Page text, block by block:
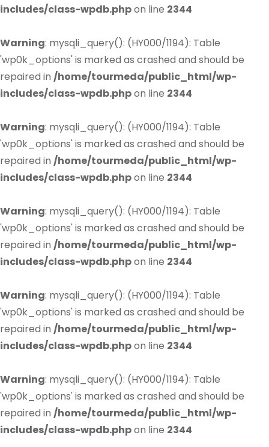
includes/class-wpdb.phpon line 2344
Warning: mysqli_query(): (HY000/1194): Table
'wp0k_options' is marked as crashed and should be
repaired in /home/tourmeda/public_html/wp-
includes/class-wpdb.phpon line 2344
Warning: mysqli_query(): (HY000/1194): Table
'wp0k_options' is marked as crashed and should be
repaired in /home/tourmeda/public_html/wp-
includes/class-wpdb.phpon line 2344
Warning: mysqli_query(): (HY000/1194): Table
'wp0k_options' is marked as crashed and should be
repaired in /home/tourmeda/public_html/wp-
includes/class-wpdb.phpon line 2344
Warning: mysqli_query(): (HY000/1194): Table
'wp0k_options' is marked as crashed and should be
repaired in /home/tourmeda/public_html/wp-
includes/class-wpdb.phpon line 2344
Warning: mysqli_query(): (HY000/1194): Table
'wp0k_options' is marked as crashed and should be
repaired in /home/tourmeda/public_html/wp-
includes/class-wpdb.phpon line 2344